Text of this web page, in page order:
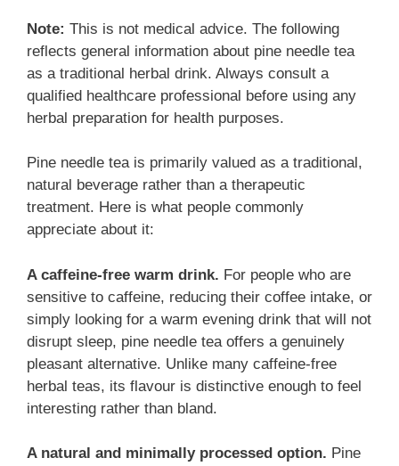
Note: This is not medical advice. The following
reflects general information about pine needle tea
as a traditional herbal drink. Always consult a
qualified healthcare professional before using any
herbal preparation for health purposes.
Pine needle tea is primarily valued as a traditional,
natural beverage rather than a therapeutic
treatment. Here is what people commonly
appreciate about it:
A caffeine-free warm drink. For people who are
sensitive to caffeine, reducing their coffee intake, or
simply looking for a warm evening drink that will not
disrupt sleep, pine needle tea offers a genuinely
pleasant alternative. Unlike many caffeine-free
herbal teas, its flavour is distinctive enough to feel
interesting rather than bland.
A natural and minimally processed option. Pine